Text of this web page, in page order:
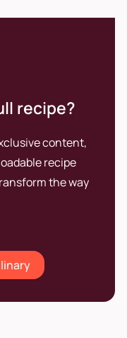
recipe?
content,
recipe
the way